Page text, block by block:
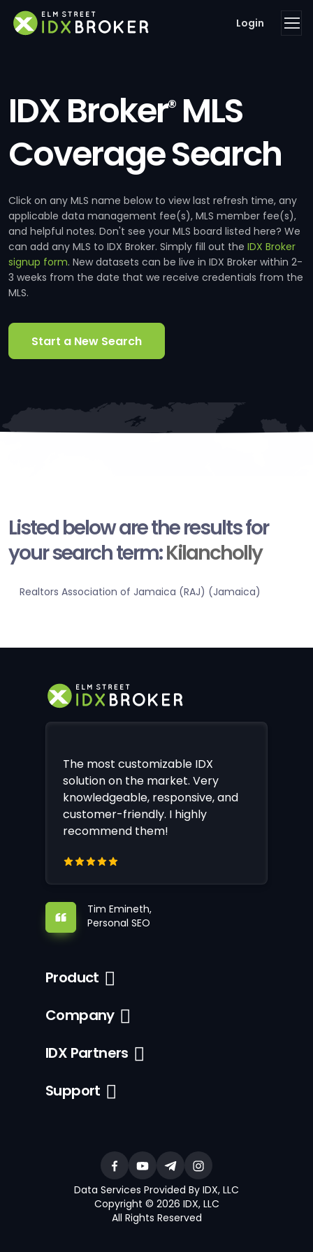
Login
IDX Broker®MLS
Coverage Search
Click on any MLS name below to view last refresh time, any
applicable data management fee(s), MLS member fee(s),
and helpful notes. Don't see your MLS board listed here? We
can add any MLS to IDX Broker. Simply fill out the IDX Broker
signup form. New datasets can be live in IDX Broker within 2-
3 weeks from the date that we receive credentials from the
MLS.
Start a New Search
Listed below are the results for
your search term:Kilancholly
Realtors Association of Jamaica (RAJ) (Jamaica)
The most customizable IDX
solution on the market. Very
knowledgeable, responsive, and
customer-friendly. I highly
recommend them!
Tim Emineth,
Personal SEO
Product
Company
IDX Partners
Support
Data Services Provided By IDX, LLC
Copyright © 2026 IDX, LLC
All Rights Reserved